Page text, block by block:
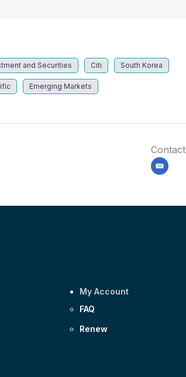
and Securities Citi South Korea
Emerging Markets
Contact
email
My Account
FAQ
Renew